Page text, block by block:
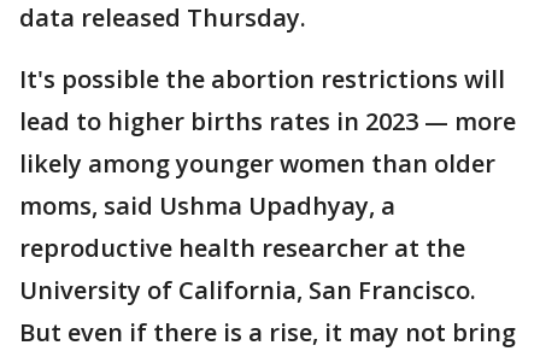
data released Thursday.
It's possible the abortion restrictions will
lead to higher births rates in 2023 — more
likely among younger women than older
moms, said Ushma Upadhyay, a
reproductive health researcher at the
University of California, San Francisco.
But even if there is a rise, it may not bring